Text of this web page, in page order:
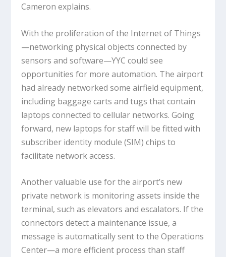
Cameron explains.
With the proliferation of the Internet of Things
—networking physical objects connected by
sensors and software—YYC could see
opportunities for more automation. The airport
had already networked some airfield equipment,
including baggage carts and tugs that contain
laptops connected to cellular networks. Going
forward, new laptops for staff will be fitted with
subscriber identity module (SIM) chips to
facilitate network access.
Another valuable use for the airport’s new
private network is monitoring assets inside the
terminal, such as elevators and escalators. If the
connectors detect a maintenance issue, a
message is automatically sent to the Operations
Center—a more efficient process than staff